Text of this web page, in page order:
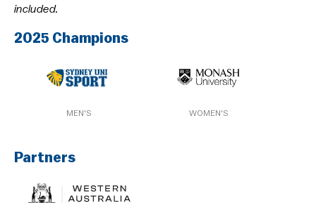
included.
2025 Champions
MEN'S WOMEN'S
Partners